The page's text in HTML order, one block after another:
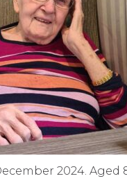
2024. Aged